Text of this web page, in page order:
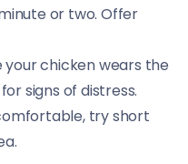
or two. Offer
chicken wears the
signs of distress.
try short